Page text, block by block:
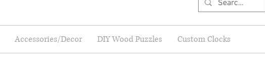
Accessories/Decor DIY Wood Puzzles Custom Clocks